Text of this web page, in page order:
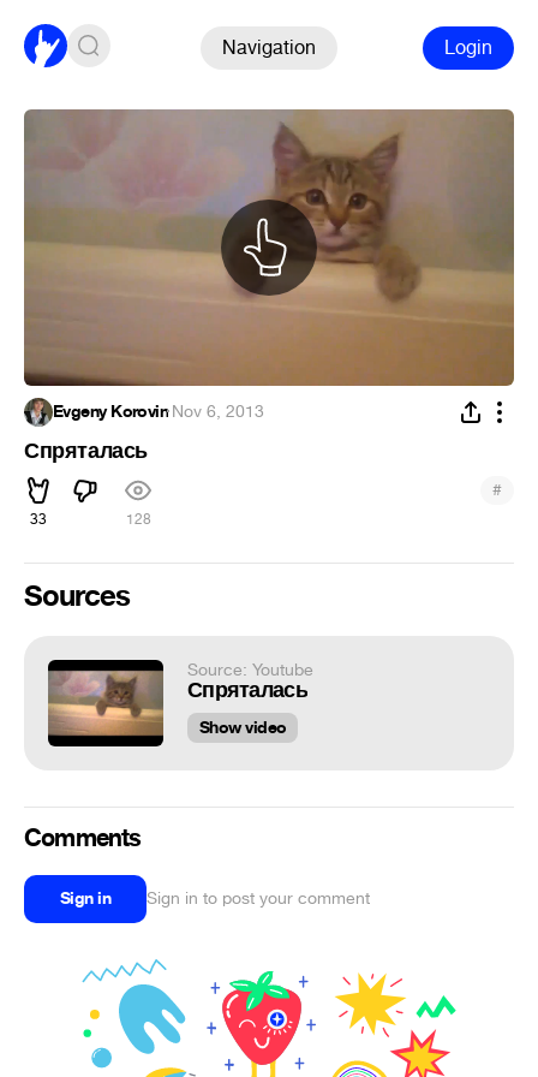
Navigation Login
Evgeny Korovin·Nov 6, 2013
Спряталась
33 128
#
Sources
Source: Youtube
Спряталась
Show video
Comments
Sign in Sign in to post your comment